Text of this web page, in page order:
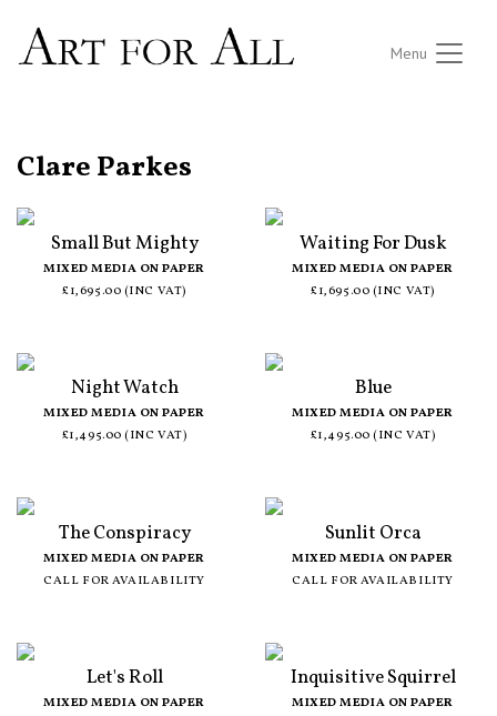
Menu
Clare Parkes
Small But Mighty
MIXED MEDIA ON PAPER
£1,695.00 (INC VAT)
Waiting For Dusk
MIXED MEDIA ON PAPER
£1,695.00 (INC VAT)
Night Watch
MIXED MEDIA ON PAPER
£1,495.00 (INC VAT)
Blue
MIXED MEDIA ON PAPER
£1,495.00 (INC VAT)
The Conspiracy
MIXED MEDIA ON PAPER
CALL FOR AVAILABILITY
Sunlit Orca
MIXED MEDIA ON PAPER
CALL FOR AVAILABILITY
Let's Roll
MIXED MEDIA ON PAPER
Inquisitive Squirrel
MIXED MEDIA ON PAPER